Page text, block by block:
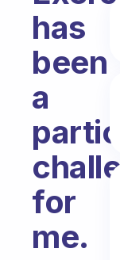
has
been
a
for
me.